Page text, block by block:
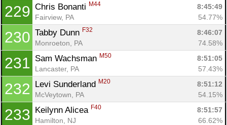
229 Chris Bonanti M44
8:45:49
Fairview, PA
54.77%
230 Tabby Dunn F32
8:46:07
Monroeton, PA
74.58%
231 Sam Wachsman M50
8:51:05
Lancaster, PA
57.43%
232 Levi Sunderland M20
8:51:12
McVeytown, PA
54.15%
233 Keilynn Alicea F40
8:51:57
Hamilton, NJ
66.62%